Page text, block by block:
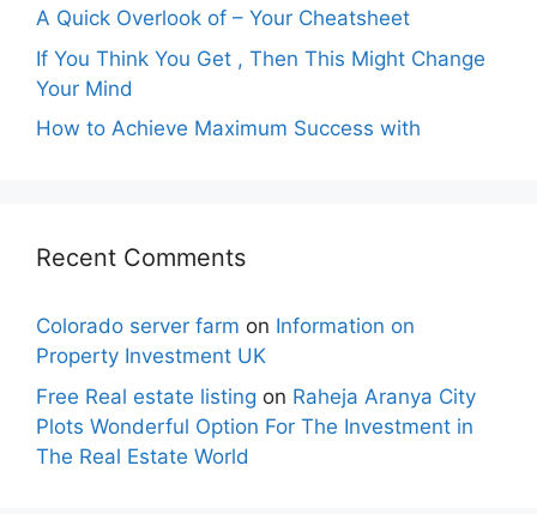
A Quick Overlook of – Your Cheatsheet
If You Think You Get , Then This Might Change
Your Mind
How to Achieve Maximum Success with
Recent Comments
Colorado server farm on Information on
Property Investment UK
Free Real estate listing on Raheja Aranya City
Plots Wonderful Option For The Investment in
The Real Estate World